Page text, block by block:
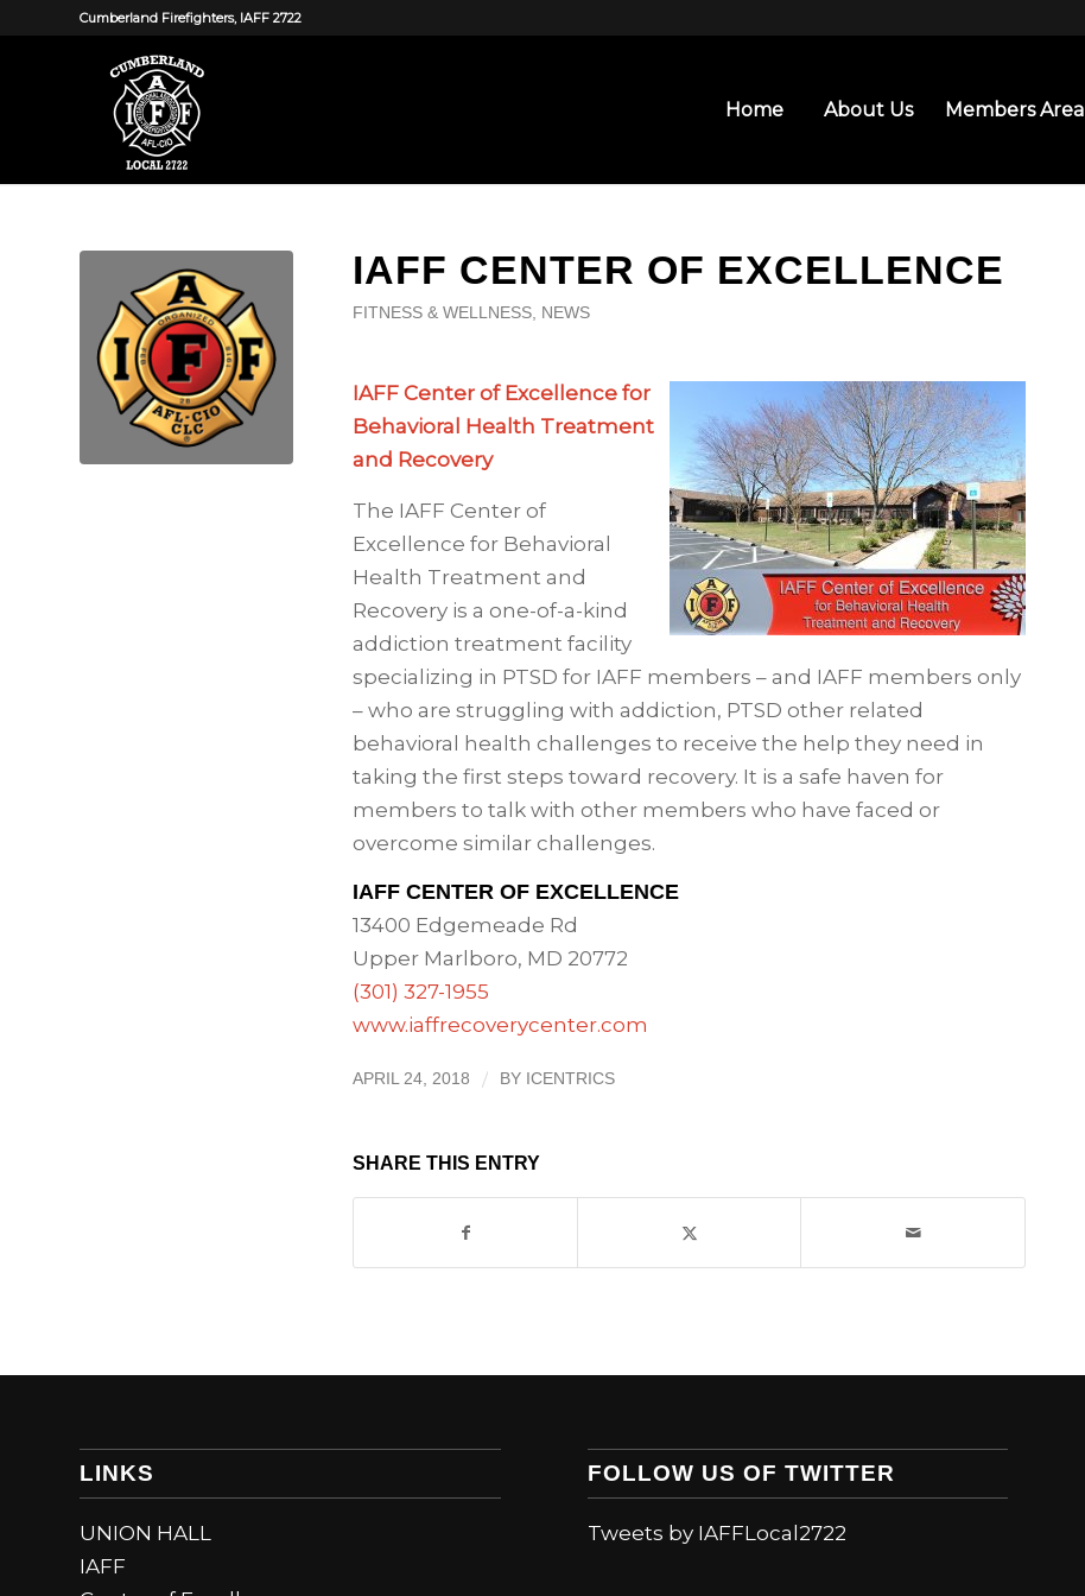
Cumberland Firefighters, IAFF 2722
Home About Us Members Area
IAFF CENTER OF EXCELLENCE
FITNESS & WELLNESS, NEWS
IAFF Center of Excellence for
Behavioral Health Treatment
and Recovery
The IAFF Center of
Excellence for Behavioral
Health Treatment and
Recovery is a one-of-a-kind
addiction treatment facility
specializing in PTSD for IAFF members – and IAFF members only
– who are struggling with addiction, PTSD other related
behavioral health challenges to receive the help they need in
taking the first steps toward recovery. It is a safe haven for
members to talk with other members who have faced or
overcome similar challenges.
IAFF CENTER OF EXCELLENCE
13400 Edgemeade Rd
Upper Marlboro, MD 20772
(301) 327-1955
www.iaffrecoverycenter.com
APRIL 24, 2018 / BY ICENTRICS
SHARE THIS ENTRY
LINKS
UNION HALL
IAFF
FOLLOW US OF TWITTER
Tweets by IAFFLocal2722